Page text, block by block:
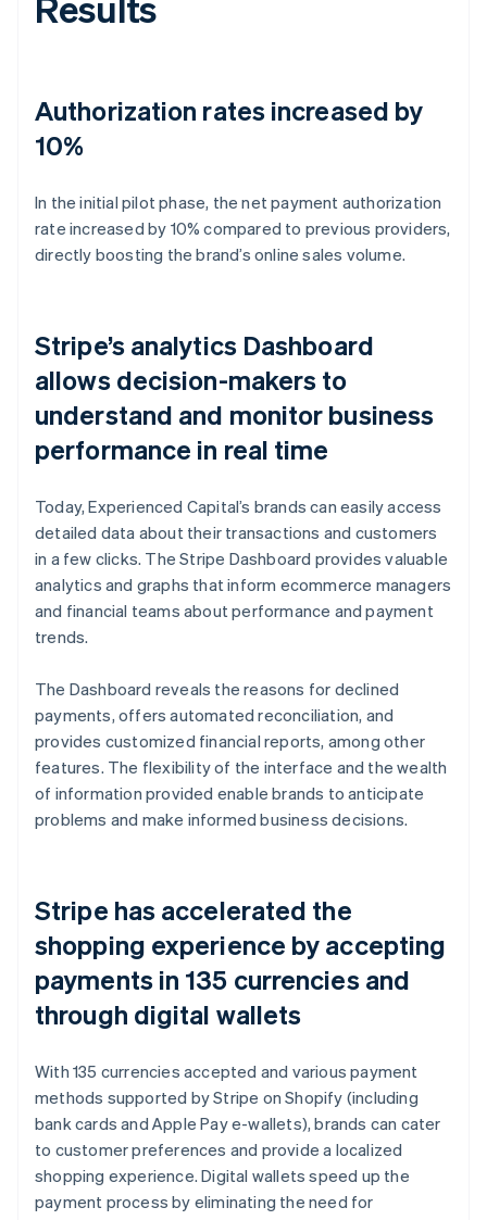
Authorization rates increased by
10%
In the initial pilot phase, the net payment authorization
rate increased by 10% compared to previous providers,
directly boosting the brand’s online sales volume.
Stripe’s analytics Dashboard
allows decision-makers to
understand and monitor business
performance in real time
Today, Experienced Capital’s brands can easily access
detailed data about their transactions and customers
in a few clicks. The Stripe Dashboard provides valuable
analytics and graphs that inform ecommerce managers
and financial teams about performance and payment
trends.
The Dashboard reveals the reasons for declined
payments, offers automated reconciliation, and
provides customized financial reports, among other
features. The flexibility of the interface and the wealth
of information provided enable brands to anticipate
problems and make informed business decisions.
Stripe has accelerated the
shopping experience by accepting
payments in 135 currencies and
through digital wallets
With 135 currencies accepted and various payment
methods supported by Stripe on Shopify (including
bank cards and Apple Pay e-wallets), brands can cater
to customer preferences and provide a localized
shopping experience. Digital wallets speed up the
payment process by eliminating the need for